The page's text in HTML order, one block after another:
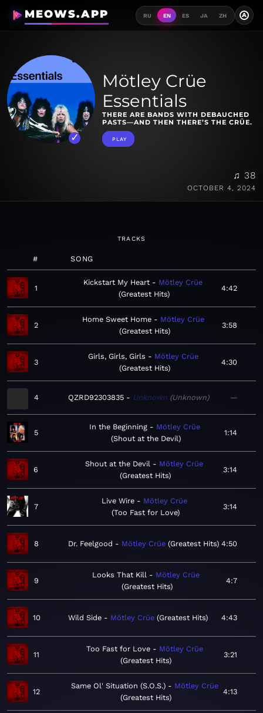
MEOWS.APP RU EN ES JA ZH A
Mötley Crüe
Essentials
THERE ARE BANDS WITH DEBAUCHED
PASTS—AND THEN THERE’S THE CRÜE.
PLAY
♫ 38
OCTOBER 4, 2024
TRACKS
# SONG
1
Kickstart My Heart
Mötley Crüe
Greatest Hits
4:42
2
Home Sweet Home
Mötley Crüe
Greatest Hits
3:58
3
Girls, Girls, Girls
Mötley Crüe
Greatest Hits
4:30
4 QZRD92303835 Unknown Unknown —
5
In the Beginning
Mötley Crüe
Shout at the Devil
1:14
6
Shout at the Devil
Mötley Crüe
Greatest Hits
3:14
7
Live Wire
Mötley Crüe
Too Fast for Love
3:14
8 Dr. Feelgood Mötley Crüe Greatest Hits 4:50
9
Looks That Kill
Mötley Crüe
Greatest Hits
4:7
10 Wild Side Mötley Crüe Greatest Hits 4:43
11
Too Fast for Love
Mötley Crüe
Greatest Hits
3:21
12
Same Ol' Situation (S.O.S.)
Mötley Crüe
Greatest Hits
4:13